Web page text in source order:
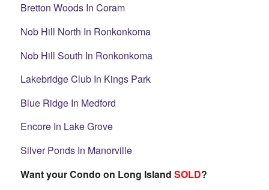
Bretton Woods In Coram
Nob Hill North In Ronkonkoma
Nob Hill South In Ronkonkoma
Lakebridge Club In Kings Park
Blue Ridge In Medford
Encore In Lake Grove
Silver Ponds In Manorville
Want your Condo on Long Island SOLD?